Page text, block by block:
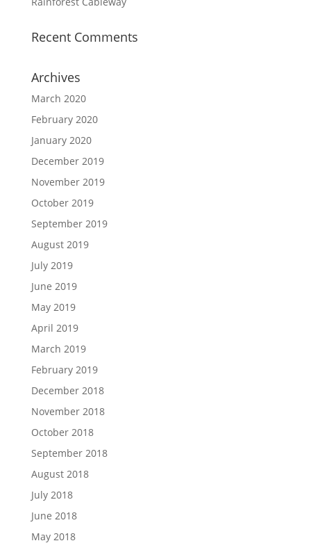
Recent Comments
Archives
March 2020
February 2020
January 2020
December 2019
November 2019
October 2019
September 2019
August 2019
July 2019
June 2019
May 2019
April 2019
March 2019
February 2019
December 2018
November 2018
October 2018
September 2018
August 2018
July 2018
June 2018
May 2018